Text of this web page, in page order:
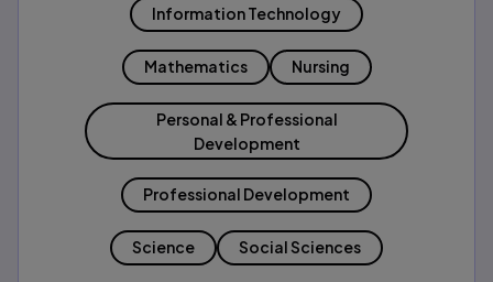
Information Technology
Mathematics Nursing
Personal & Professional
Development
Professional Development
Science Social Sciences